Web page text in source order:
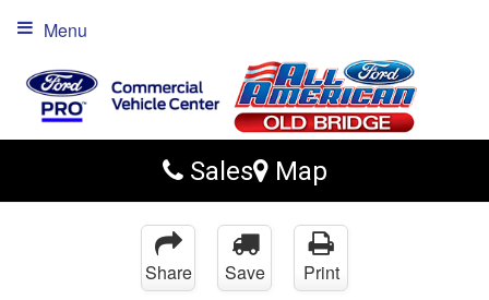
Sales Map
Menu
Share Save Print